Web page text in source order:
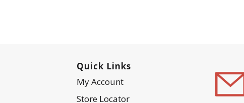
Quick Links
My Account
Store Locator